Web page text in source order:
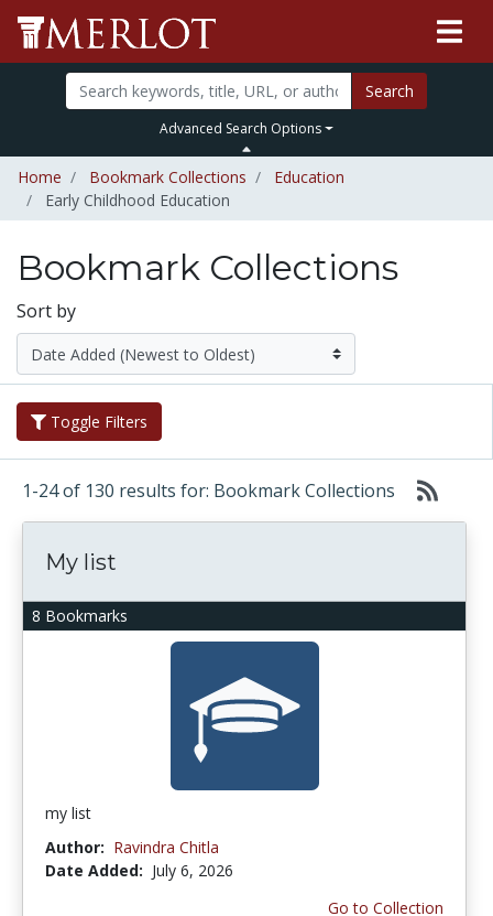
Search
Advanced Search Options
Home Bookmark Collections
Education
Early Childhood Education
Bookmark Collections
Sort by
Toggle Filters
1-24 of 130 results for: Bookmark Collections
8 Bookmarks
My list
my list
Author: Ravindra Chitla
Date Added: July 6, 2026
Go to Collection